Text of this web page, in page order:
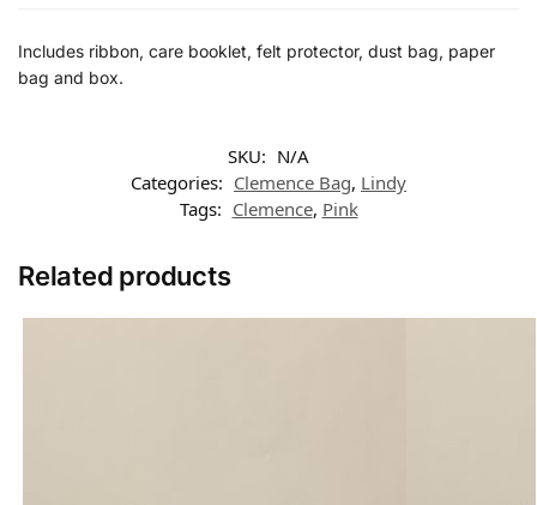
Includes ribbon, care booklet, felt protector, dust bag, paper
bag and box.
SKU: N/A
Categories: Clemence Bag, Lindy
Tags: Clemence, Pink
Related products